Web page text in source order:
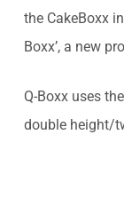
the CakeBoxx
Boxx’, a new
Q-Boxx uses
double height/